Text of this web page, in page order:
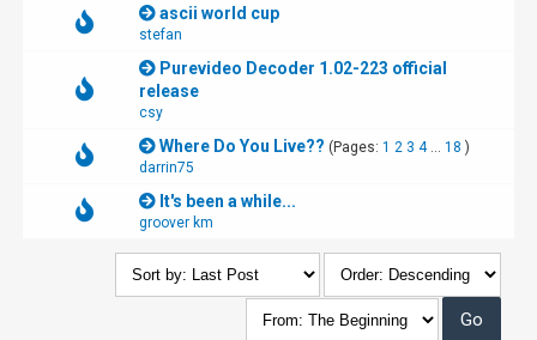
ascii world cup
stefan
Purevideo Decoder 1.02-223 official
release
csy
Where Do You Live?? (Pages: 1 2 3 4... 18 )
darrin75
It's been a while...
groover km